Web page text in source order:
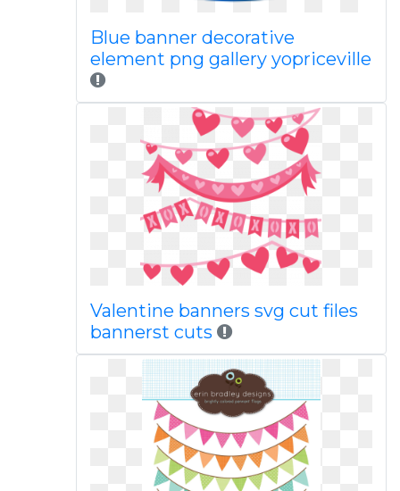
Blue banner decorative
element png gallery yopriceville
Valentine banners svg cut files
bannerst cuts